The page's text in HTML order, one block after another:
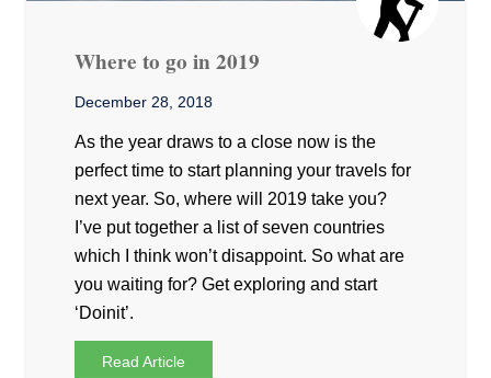
Where to go in 2019
December 28, 2018
As the year draws to a close now is the
perfect time to start planning your travels for
next year. So, where will 2019 take you?
I’ve put together a list of seven countries
which I think won’t disappoint. So what are
you waiting for? Get exploring and start
‘Doinit’.
Read Article